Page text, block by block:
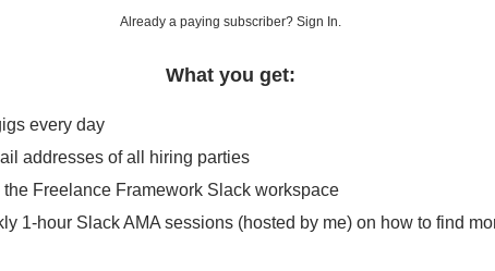
Already a paying subscriber? Sign In.
What you get:
every day
addresses of all hiring parties
the Freelance Framework Slack workspace
1-hour Slack AMA sessions (hosted by me) on how to find